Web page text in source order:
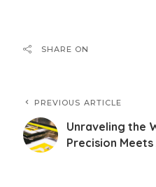
SHARE ON
PREVIOUS ARTICLE
Unraveling the
Precision